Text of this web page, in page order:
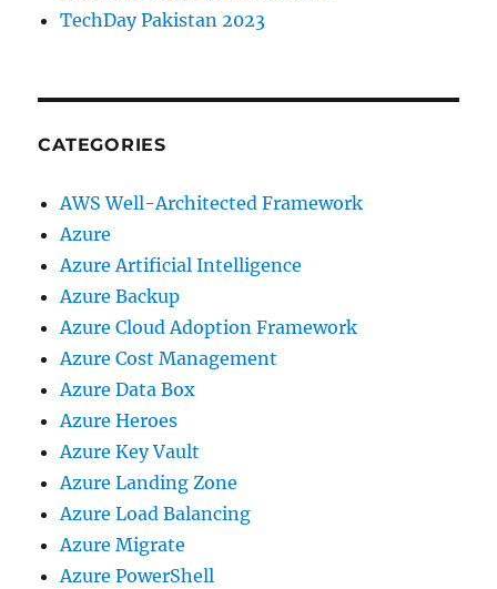
TechDay Pakistan 2023
CATEGORIES
AWS Well-Architected Framework
Azure
Azure Artificial Intelligence
Azure Backup
Azure Cloud Adoption Framework
Azure Cost Management
Azure Data Box
Azure Heroes
Azure Key Vault
Azure Landing Zone
Azure Load Balancing
Azure Migrate
Azure PowerShell